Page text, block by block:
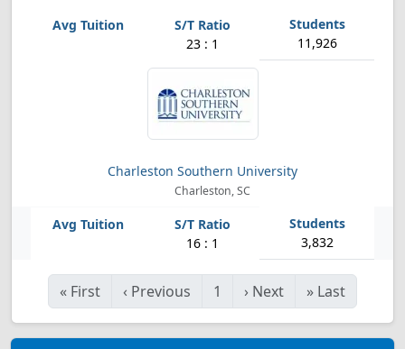
23 : 1 11,926
Charleston Southern University
Charleston, SC
16 : 1 3,832
« First ‹ Previous 1 › Next » Last